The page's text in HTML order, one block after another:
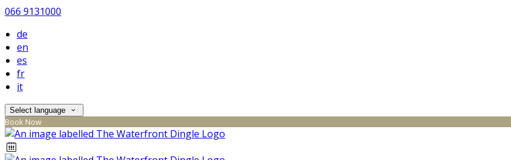
066 9131000
de
en
es
fr
it
Select language
Book Now